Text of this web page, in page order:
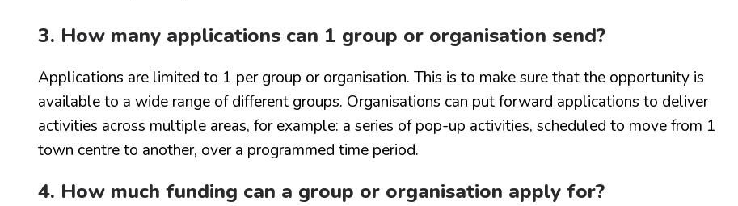
3. How many applications can 1 group or organisation send?
Applications are limited to 1 per group or organisation. This is to make sure that the opportunity is
available to a wide range of different groups. Organisations can put forward applications to deliver
activities across multiple areas, for example: a series of pop-up activities, scheduled to move from 1
town centre to another, over a programmed time period.
4. How much funding can a group or organisation apply for?